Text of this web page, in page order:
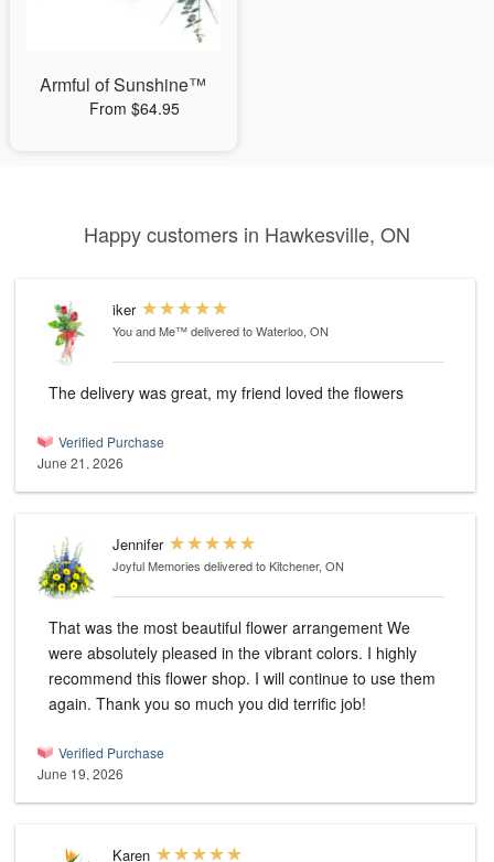
Armful of Sunshine™
From $64.95
Happy customers in Hawkesville, ON
iker
You and Me™delivered to Waterloo, ON
The delivery was great, my friend loved the flowers
Verified Purchase
June 21, 2026
Jennifer
Joyful Memories delivered to Kitchener, ON
That was the most beautiful flower arrangement We
were absolutely pleased in the vibrant colors. I highly
recommend this flower shop. I will continue to use them
again. Thank you so much you did terrific job!
Verified Purchase
June 19, 2026
Karen